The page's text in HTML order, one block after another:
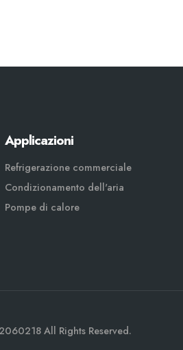
Applicazioni
Refrigerazione commerciale
Condizionamento dell'aria
Pompe di calore
All Rights Reserved.